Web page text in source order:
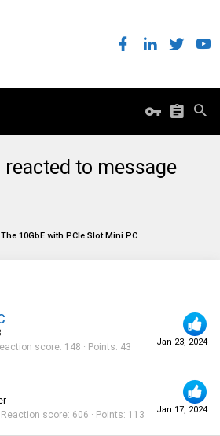
to message
10GbE with PCIe Slot Mini PC
Jan 23, 2024
score 148 Points 43
Jan 17, 2024
Reaction score 606 Points 113